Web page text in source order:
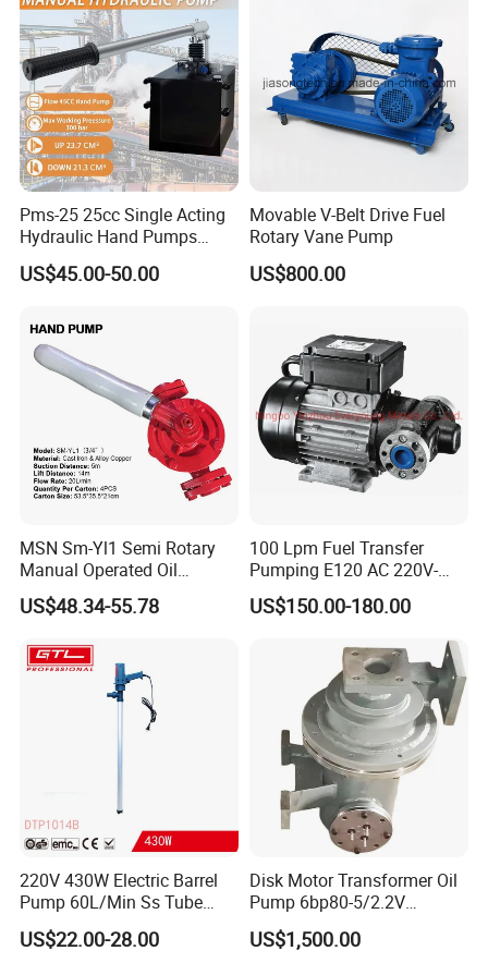
Pms-25 25cc Single Acting
Hydraulic Hand Pumps
Customisable with Tank
Changeover Valve Pressure
US$45.00-50.00
Movable V-Belt Drive Fuel
Rotary Vane Pump
US$800.00
MSN Sm-Yl1 Semi Rotary
Manual Operated Oil
Gasoline Long Hand Pump
US$48.34-55.78
100 Lpm Fuel Transfer
Pumping E120 AC 220V-
240V Self Priming Vane
Pumps Diesel Transfer
Portable Oil Transfer Pump
US$150.00-180.00
220V 430W Electric Barrel
Pump 60L/Min Ss Tube
(DTP1014B)
US$22.00-28.00
Disk Motor Transformer Oil
Pump 6bp80-5/2.2V
Electrical Centrifugal Oil
Pump
US$1,500.00